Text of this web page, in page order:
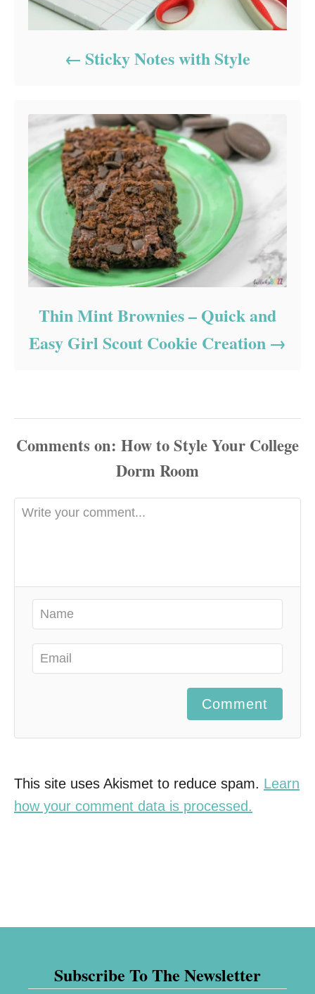
Sticky Notes with Style
Thin Mint Brownies – Quick and
Easy Girl Scout Cookie Creation
Comments
Comment
This site uses Akismet to reduce spam. Learn
how your comment data is processed.
Subscribe To The Newsletter